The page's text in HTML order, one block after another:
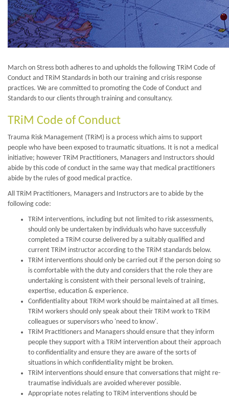
March on Stress both adheres to and upholds the following TRiM Code of
Conduct and TRiM Standards in both our training and crisis response
practices. We are committed to promoting the Code of Conduct and
Standards to our clients through training and consultancy.
TRiM Code of Conduct
Trauma Risk Management (TRiM) is a process which aims to support
people who have been exposed to traumatic situations. It is not a medical
initiative; however TRiM Practitioners, Managers and Instructors should
abide by this code of conduct in the same way that medical practitioners
abide by the rules of good medical practice.
All TRiM Practitioners, Managers and Instructors are to abide by the
following code:
TRiM interventions, including but not limited to risk assessments,
should only be undertaken by individuals who have successfully
completed a TRiM course delivered by a suitably qualified and
current TRiM instructor according to the TRiM standards below.
TRiM interventions should only be carried out if the person doing so
is comfortable with the duty and considers that the role they are
undertaking is consistent with their personal levels of training,
expertise, education & experience.
Confidentiality about TRiM work should be maintained at all times.
TRiM workers should only speak about their TRiM work to TRiM
colleagues or supervisors who 'need to know'.
TRiM Practitioners and Managers should ensure that they inform
people they support with a TRiM intervention about their approach
to confidentiality and ensure they are aware of the sorts of
situations in which confidentiality might be broken.
TRiM interventions should ensure that conversations that might re-
traumatise individuals are avoided wherever possible.
Appropriate notes relating to TRiM interventions should be